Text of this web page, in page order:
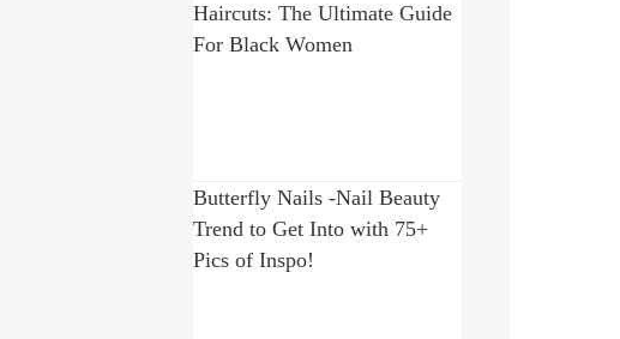
Haircuts: The Ultimate Guide
For Black Women
Butterfly Nails -Nail Beauty
Trend to Get Into with 75+
Pics of Inspo!